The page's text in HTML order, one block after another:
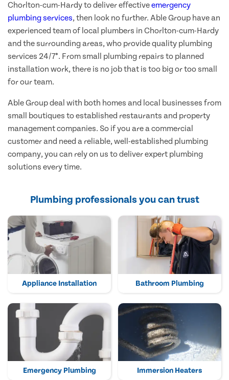
Chorlton-cum-Hardy to deliver effectiveemergency
plumbing services, then look no further. Able Group have an
experienced team of local plumbers in Chorlton-cum-Hardy
and the surrounding areas, who provide quality plumbing
services 24/7*. From small plumbing repairs to planned
installation work, there is no job that is too big or too small
for our team.
Able Group deal with both homes and local businesses from
small boutiques to established restaurants and property
management companies. So if you are a commercial
customer and need a reliable, well-established plumbing
company, you can rely on us to deliver expert plumbing
solutions every time.
Plumbing professionals you can trust
Appliance Installation Bathroom Plumbing
Emergency Plumbing Immersion Heaters